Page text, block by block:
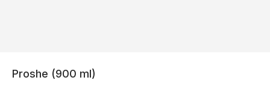
Proshe (900 ml)